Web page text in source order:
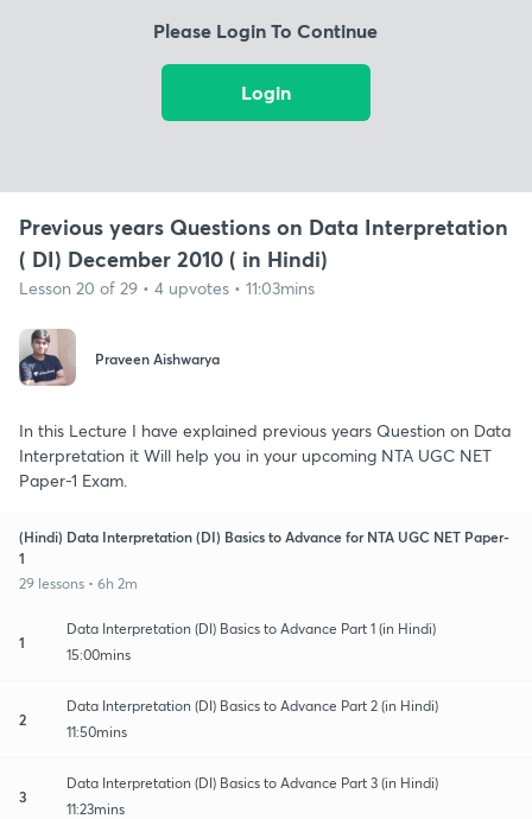
Please Login To Continue
Login
Previous years Questions on Data Interpretation
( DI) December 2010 ( in Hindi)
Lesson 20 of 29 • 4 upvotes • 11:03mins
Praveen Aishwarya
In this Lecture I have explained previous years Question on Data
Interpretation it Will help you in your upcoming NTA UGC NET
Paper-1 Exam.
(Hindi) Data Interpretation (DI) Basics to Advance for NTA UGC NET Paper-
1
29 lessons • 6h 2m
1
Data Interpretation (DI) Basics to Advance Part 1 (in Hindi)
15:00mins
2
Data Interpretation (DI) Basics to Advance Part 2 (in Hindi)
11:50mins
3
Data Interpretation (DI) Basics to Advance Part 3 (in Hindi)
11:23mins